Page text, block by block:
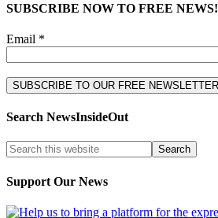
SUBSCRIBE NOW TO FREE NEWS!
Email *
Search NewsInsideOut
Support Our News